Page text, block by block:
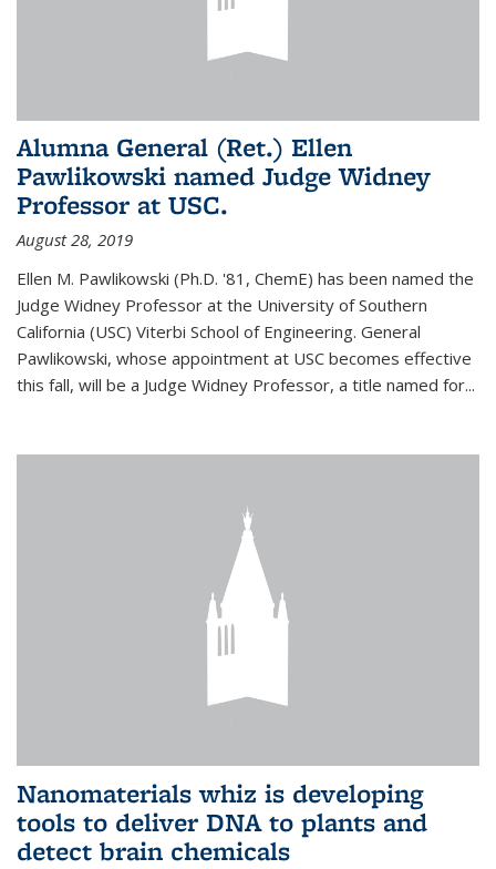
Alumna General (Ret.) Ellen
Pawlikowski named Judge Widney
Professor at USC.
August 28, 2019
Ellen M. Pawlikowski (Ph.D. '81, ChemE) has been named the
Judge Widney Professor at the University of Southern
California (USC) Viterbi School of Engineering. General
Pawlikowski, whose appointment at USC becomes effective
this fall, will be a Judge Widney Professor, a title named for...
Nanomaterials whiz is developing
tools to deliver DNA to plants and
detect brain chemicals